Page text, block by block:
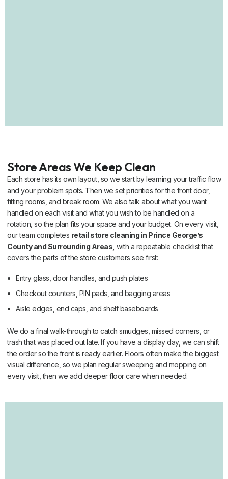
Store Areas We Keep Clean
Each store has its own layout, so we start by learning your traffic flow
and your problem spots. Then we set priorities for the front door,
fitting rooms, and break room. We also talk about what you want
handled on each visit and what you wish to be handled on a
rotation, so the plan fits your space and your budget. On every visit,
our team completes retail store cleaning in Prince George’s
County and Surrounding Areas, with a repeatable checklist that
covers the parts of the store customers see first:
Entry glass, door handles, and push plates
Checkout counters, PIN pads, and bagging areas
Aisle edges, end caps, and shelf baseboards
We do a final walk-through to catch smudges, missed corners, or
trash that was placed out late. If you have a display day, we can shift
the order so the front is ready earlier. Floors often make the biggest
visual difference, so we plan regular sweeping and mopping on
every visit, then we add deeper floor care when needed.